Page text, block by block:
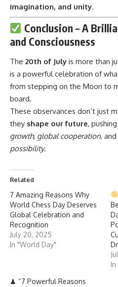
imagination, and unity.
Conclusion – A
and Consciousness
The 20th of July is more than
is a powerful celebration of
from stepping on the Moon to
board.
These observances don’t just
they shape our future,
growth, global cooperation, and
possibility.
Related
7 Amazing Reasons Why
World Chess Day Deserves
Global Celebration and
Recognition
July 20, 2025
In "World Day"
In
♟ “7 Powerful Reasons